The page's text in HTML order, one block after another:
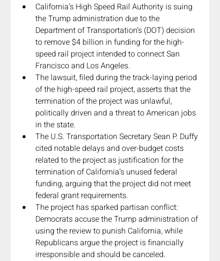
California’s High Speed Rail Authority is suing
the Trump administration due to the
Department of Transportation’s (DOT) decision
to remove $4 billion in funding for the high-
speed rail project intended to connect San
Francisco and Los Angeles.
The lawsuit, filed during the track-laying period
of the high-speed rail project, asserts that the
termination of the project was unlawful,
politically driven and a threat to American jobs
in the state.
The U.S. Transportation Secretary Sean P. Duffy
cited notable delays and over-budget costs
related to the project as justification for the
termination of California’s unused federal
funding, arguing that the project did not meet
federal grant requirements.
The project has sparked partisan conflict:
Democrats accuse the Trump administration of
using the review to punish California, while
Republicans argue the project is financially
irresponsible and should be canceled.